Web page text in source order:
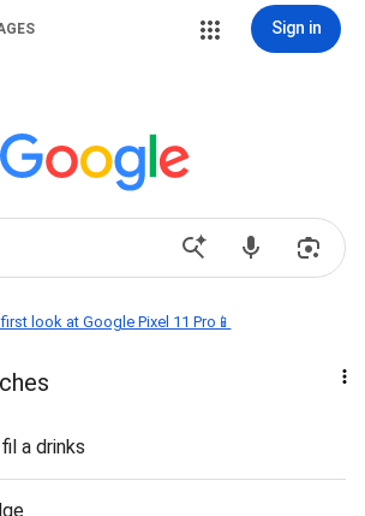
Sign in
look at Google Pixel 11 Pro📱
a drinks